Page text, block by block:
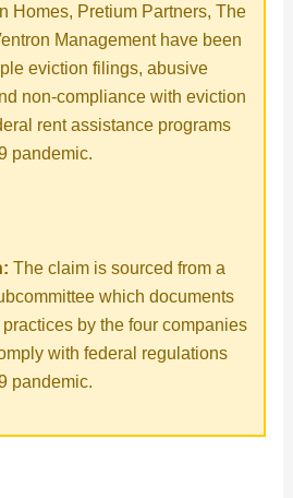
Homes, Pretium Partners, The
Management have been
eviction filings, abusive
non-compliance with eviction
rent assistance programs
pandemic.
The claim is sourced from a
which documents
by the four companies
with federal regulations
pandemic.